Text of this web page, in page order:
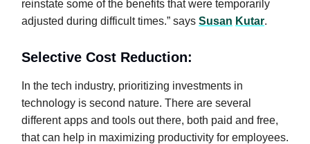
reinstate some of the benefits that were temporarily
adjusted during difficult times.” says Susan Kutar.
Selective Cost Reduction:
In the tech industry, prioritizing investments in
technology is second nature. There are several
different apps and tools out there, both paid and free,
that can help in maximizing productivity for employees.